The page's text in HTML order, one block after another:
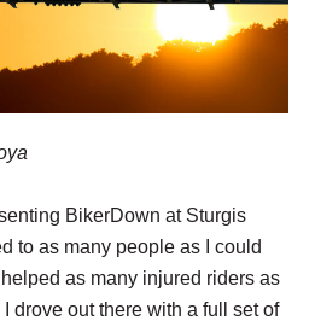
BikerDown at Sturgis
to as many people as I could
as many injured riders as
drove out there with a full set of